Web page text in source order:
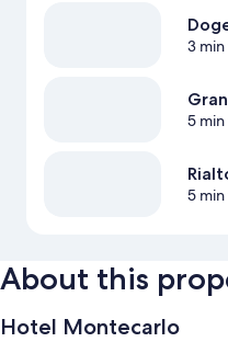
3 min
5 min
5 min
About this
Hotel Montecarlo